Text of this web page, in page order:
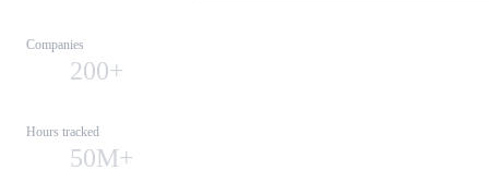
Companies
200+
Hours tracked
50M+